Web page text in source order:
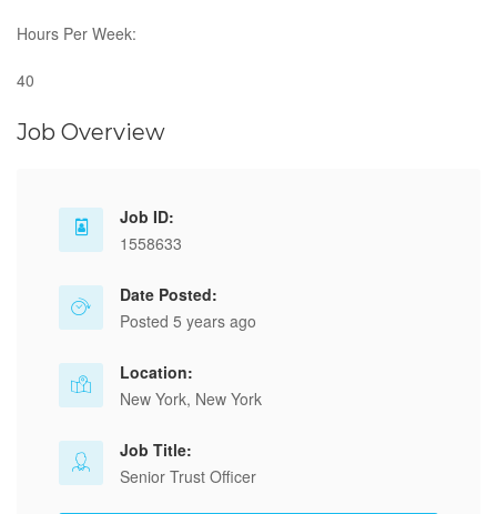
Hours Per Week:
40
Job Overview
Job ID:
1558633
Date Posted:
Posted 5 years ago
Location:
New York, New York
Job Title:
Senior Trust Officer